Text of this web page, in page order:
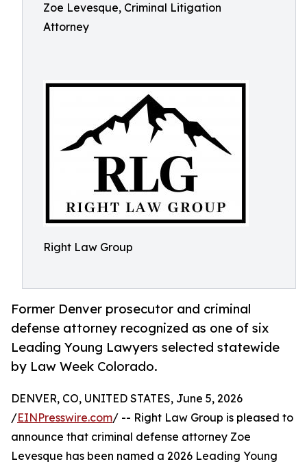
Zoe Levesque, Criminal Litigation
Attorney
Right Law Group
Former Denver prosecutor and criminal
defense attorney recognized as one of six
Leading Young Lawyers selected statewide
by Law Week Colorado.
DENVER, CO, UNITED STATES, June 5, 2026
/EINPresswire.com/ -- Right Law Group is pleased to
announce that criminal defense attorney Zoe
Levesque has been named a 2026 Leading Young